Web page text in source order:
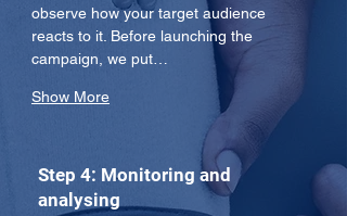
observe how your target audience
reacts to it. Before launching the
campaign, we put…
Show More
Step 4: Monitoring and
analysing